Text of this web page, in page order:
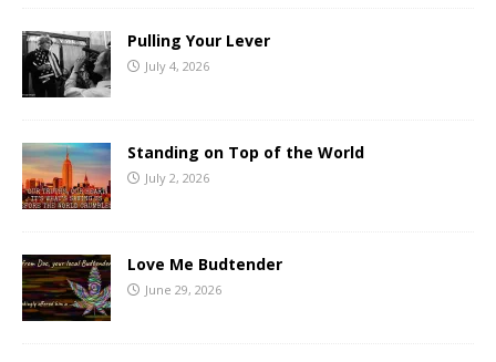
Pulling Your Lever
July 4, 2026
Standing on Top of the World
July 2, 2026
Love Me Budtender
June 29, 2026